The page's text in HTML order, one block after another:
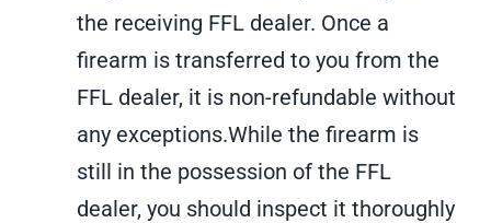
Search
the receiving FFL dealer. Once a
firearm is transferred to you from the
FFL dealer, it is non-refundable without
any exceptions.While the firearm is
still in the possession of the FFL
dealer, you should inspect it thoroughly